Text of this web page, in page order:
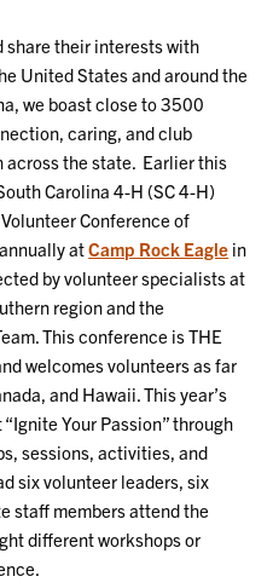
share their interests with
United States and around the
we boast close to 3500
caring, and club
the state. Earlier this
Carolina 4-H (SC 4-H)
Conference of
atCamp Rock Eagle in
by volunteer specialists at
region and the
This conference is THE
welcomes volunteers as far
and Hawaii. This year’s
Your Passion” through
sessions, activities, and
six volunteer leaders, six
staff members attend the
different workshops or